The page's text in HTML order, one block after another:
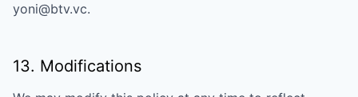
yoni@btv.vc.
13. Modifications